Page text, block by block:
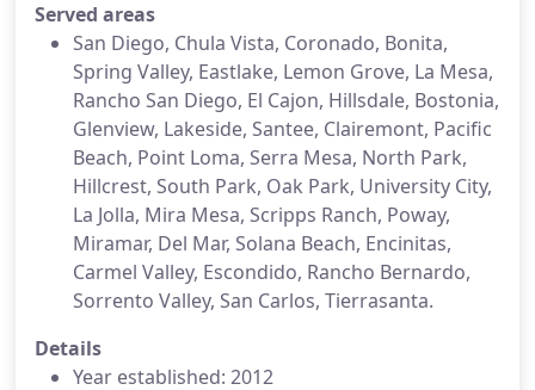
Served areas
San Diego, Chula Vista, Coronado, Bonita,
Spring Valley, Eastlake, Lemon Grove, La Mesa,
Rancho San Diego, El Cajon, Hillsdale, Bostonia,
Glenview, Lakeside, Santee, Clairemont, Pacific
Beach, Point Loma, Serra Mesa, North Park,
Hillcrest, South Park, Oak Park, University City,
La Jolla, Mira Mesa, Scripps Ranch, Poway,
Miramar, Del Mar, Solana Beach, Encinitas,
Carmel Valley, Escondido, Rancho Bernardo,
Sorrento Valley, San Carlos, Tierrasanta.
Details
Year established: 2012